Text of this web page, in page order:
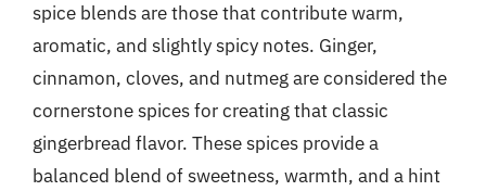
spice blends are those that contribute warm,
aromatic, and slightly spicy notes. Ginger,
cinnamon, cloves, and nutmeg are considered the
cornerstone spices for creating that classic
gingerbread flavor. These spices provide a
balanced blend of sweetness, warmth, and a hint